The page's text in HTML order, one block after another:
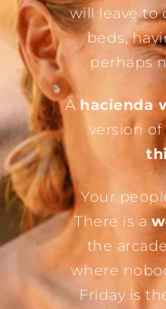
will leave to
beds,
perhaps
A hacienda
version
Your
There is a
the
where
Friday is